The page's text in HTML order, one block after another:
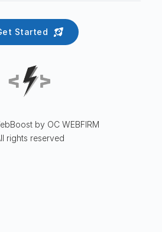
by OC WEBFIRM
rights reserved
Started